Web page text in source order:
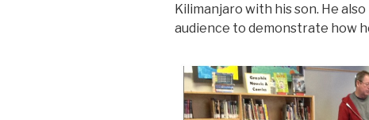
Kilimanjaro with his son. He
audience to demonstrate how